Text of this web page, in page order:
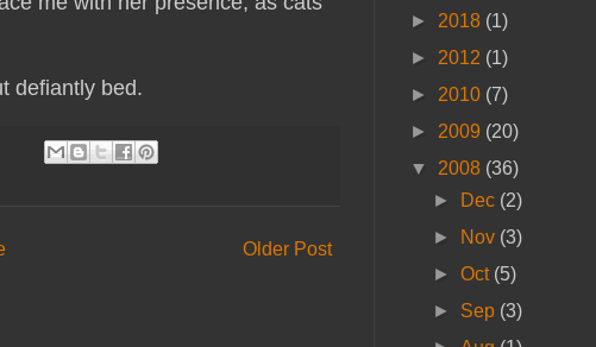
defiantly bed.
Older Post
► 2018 (1)
► 2012 (1)
► 2010 (7)
► 2009 (20)
▼ 2008 (36)
►
Dec (2)
►
Nov (3)
►Oct (5)
► Sep (3)